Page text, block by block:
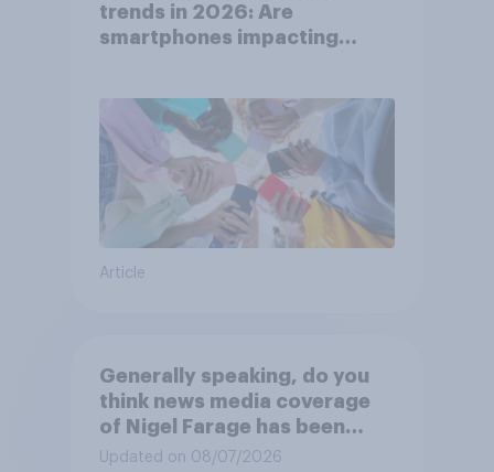
trends in 2026: Are
smartphones impacting
Article
Generally speaking, do you
think news media coverage
of Nigel Farage has been
biased in his favour, biased
Updated on 08/07/2026